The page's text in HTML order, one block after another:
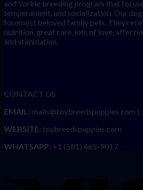
and Yorkie breeding program that
temperament, and socialization. Our
foremost beloved family pets. They
nutrition, great care, lots of love,
and stimulation.
CONTACT US
EMAIL: mails@toybreedspuppies.com |
WEBSITE: toybreedspuppies.com
WHATSAPP: +1 (581) 465-9017